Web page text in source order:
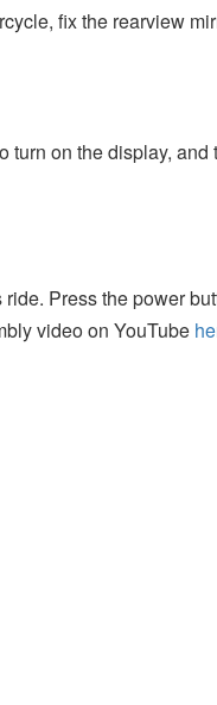
fix the rearview
on the display,
Press the power
video on YouTube